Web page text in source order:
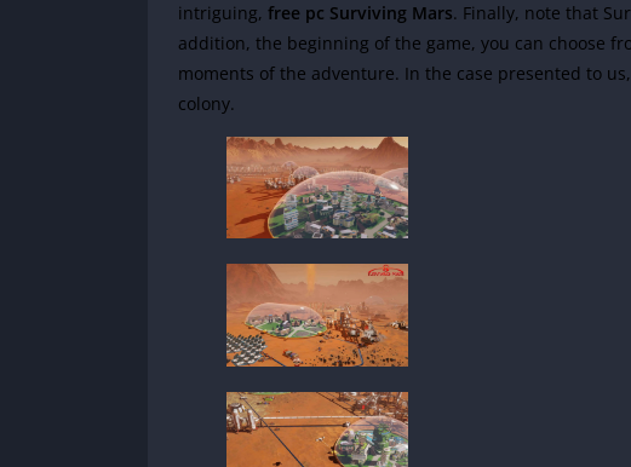
intriguing, free pc Surviving Mars. Finally, note that
addition, the beginning of the game, you can choose
moments of the adventure. In the case presented to
colony.